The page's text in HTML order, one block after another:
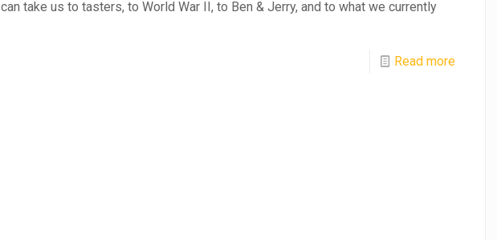
can take us to tasters, to World War II, to Ben & Jerry, and to what we currently
Read more